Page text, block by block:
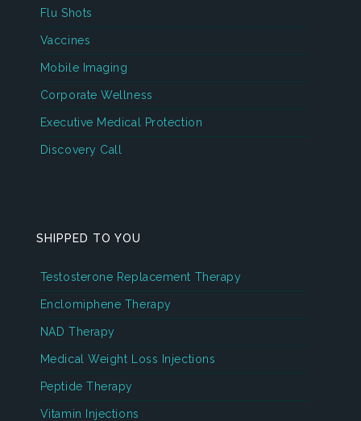
Flu Shots
Vaccines
Mobile Imaging
Corporate Wellness
Executive Medical Protection
Discovery Call
SHIPPED TO YOU
Testosterone Replacement Therapy
Enclomiphene Therapy
NAD Therapy
Medical Weight Loss Injections
Peptide Therapy
Vitamin Injections